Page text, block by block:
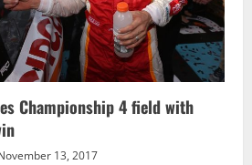
Championship 4 field with
13, 2017